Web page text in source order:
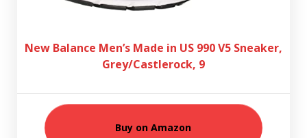
New Balance Men’s Made in US 990 V5 Sneaker,
Grey/Castlerock, 9
Buy on Amazon